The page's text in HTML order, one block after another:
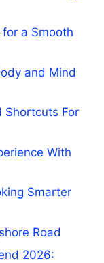
a Smooth
and Mind
Shortcuts For
With
Smarter
Road
2026: